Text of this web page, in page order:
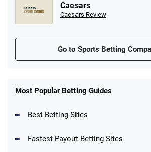
Caesars
Caesars Review
Go to Sports Betting
New Users – Bet $5 Get $200 in
Most Popular Betting Guides
Best Betting Sites
Fastest Payout Betting Sites